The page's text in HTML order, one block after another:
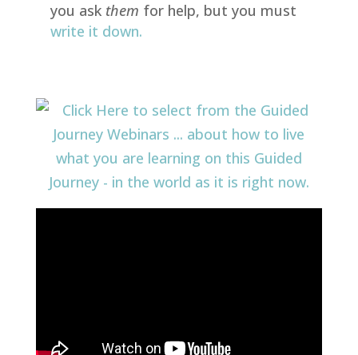
you ask them for help, but you must
write it down.